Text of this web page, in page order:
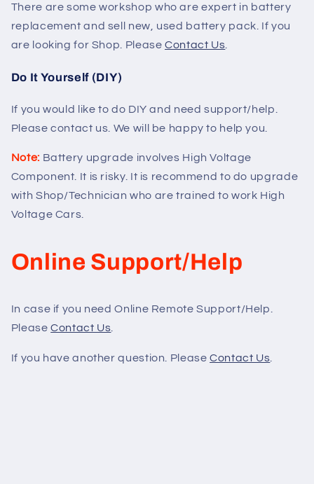
There are some workshop who are expert in battery
replacement and sell new, used battery pack. If you
are looking for Shop. PleaseContact Us
Do It Yourself (DIY)
If you would like to do DIY and need support/help.
Please contact us. We will be happy to help you.
Note: Battery upgrade involves High Voltage
Component. It is risky. It is recommend to do upgrade
with Shop/Technician who are trained to work High
Voltage Cars.
Online Support/Help
In case if you need Online Remote Support/Help.
PleaseContact Us.
If you have another question. PleaseContact Us